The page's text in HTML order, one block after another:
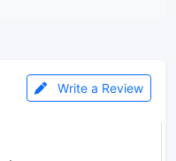
Write a Review